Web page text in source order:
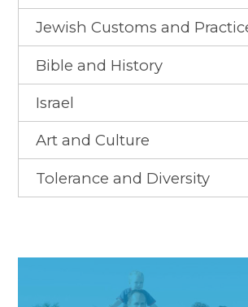
Iowa Jewish Historical
Jewish Family Services
Partnership2Gether
COMMUNITY
Join Our Community
Jewish Community Directory
Jewish Customs and
Bible and History
Israel
Art and Culture
Tolerance and Diversity